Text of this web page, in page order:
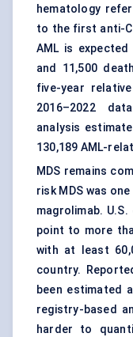
hematology
to the first anti-
AML is
and 11,500
five-year
2016–2022
analysis
130,189 AML-
MDS remains
risk MDS was
magrolimab.
point to more
with at least
country.
been estimated
registry-based
harder to